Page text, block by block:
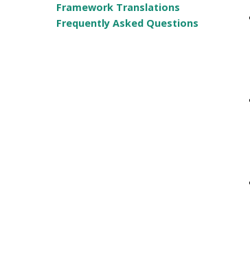
Framework Translations
Frequently Asked Questions